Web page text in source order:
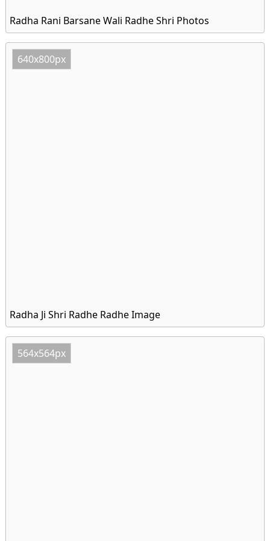
Radha Rani Barsane Wali Radhe Shri Photos
640x800px
Radha Ji Shri Radhe Radhe Image
564x564px